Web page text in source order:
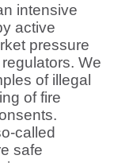
intensive
active
pressure
We
of illegal
of fire
called
safe